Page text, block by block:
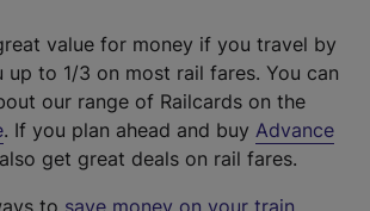
value for money if you travel by
up to 1/3 on most rail fares. You can
our range of Railcards on the
(
e
. If you plan ahead and buy Advance
get great deals on rail fares.
to save money on your train